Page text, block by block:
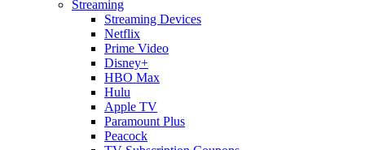
Streaming
Streaming Devices
Netflix
Prime Video
Disney+
HBO Max
Hulu
Apple TV
Paramount Plus
Peacock